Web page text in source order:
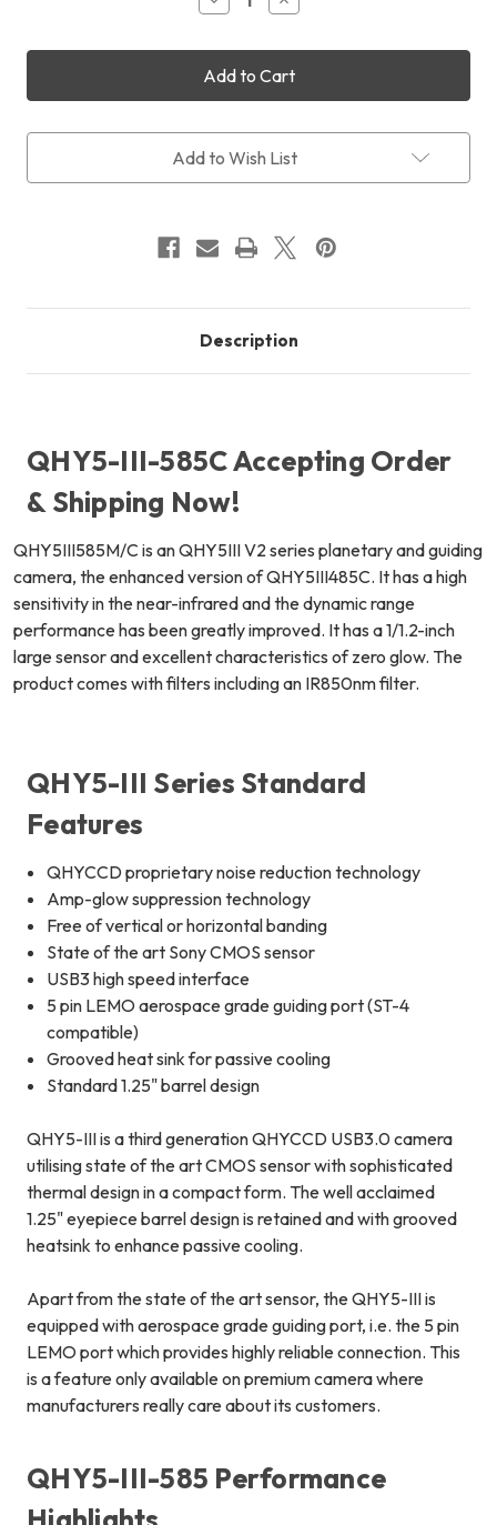
Quantity
QHY5-
III-
585C
Colour
Free
Shipping
Quantity
QHY5-
III-
585C
Colour
Free
Shipping
Add to Wish List
Description
QHY5-III-585C Accepting Order
& Shipping Now!
QHY5III585M/C is an QHY5III V2 series planetary and guiding
camera, the enhanced version of QHY5III485C. It has a high
sensitivity in the near-infrared and the dynamic range
performance has been greatly improved. It has a 1/1.2-inch
large sensor and excellent characteristics of zero glow. The
product comes with filters including an IR850nm filter.
QHY5-III Series Standard
Features
QHYCCD proprietary noise reduction technology
Amp-glow suppression technology
Free of vertical or horizontal banding
State of the art Sony CMOS sensor
USB3 high speed interface
5 pin LEMO aerospace grade guiding port (ST-4
compatible)
Grooved heat sink for passive cooling
Standard 1.25" barrel design
QHY5-III is a third generation QHYCCD USB3.0 camera
utilising state of the art CMOS sensor with sophisticated
thermal design in a compact form. The well acclaimed
1.25" eyepiece barrel design is retained and with grooved
heatsink to enhance passive cooling.
Apart from the state of the art sensor, the QHY5-III is
equipped with aerospace grade guiding port, i.e. the 5 pin
LEMO port which provides highly reliable connection. This
is a feature only available on premium camera where
manufacturers really care about its customers.
QHY5-III-585 Performance